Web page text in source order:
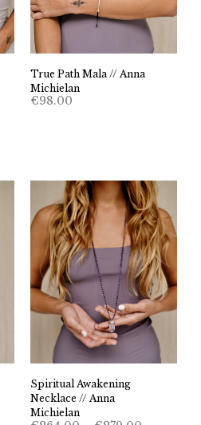
True Path Mala // Anna
Michielan
€98.00
Spiritual Awakening
Necklace // Anna
Michielan